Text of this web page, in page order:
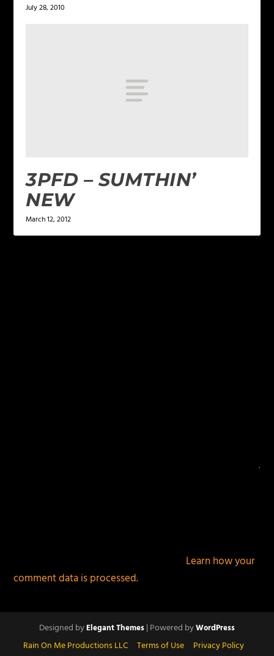
July 28, 2010
3PFD – SUMTHIN’
NEW
March 12, 2012
Learn how your
comment data is processed.
Designed byElegant Themes| Powered byWordPress
Rain On Me Productions LLC Terms of Use Privacy Policy